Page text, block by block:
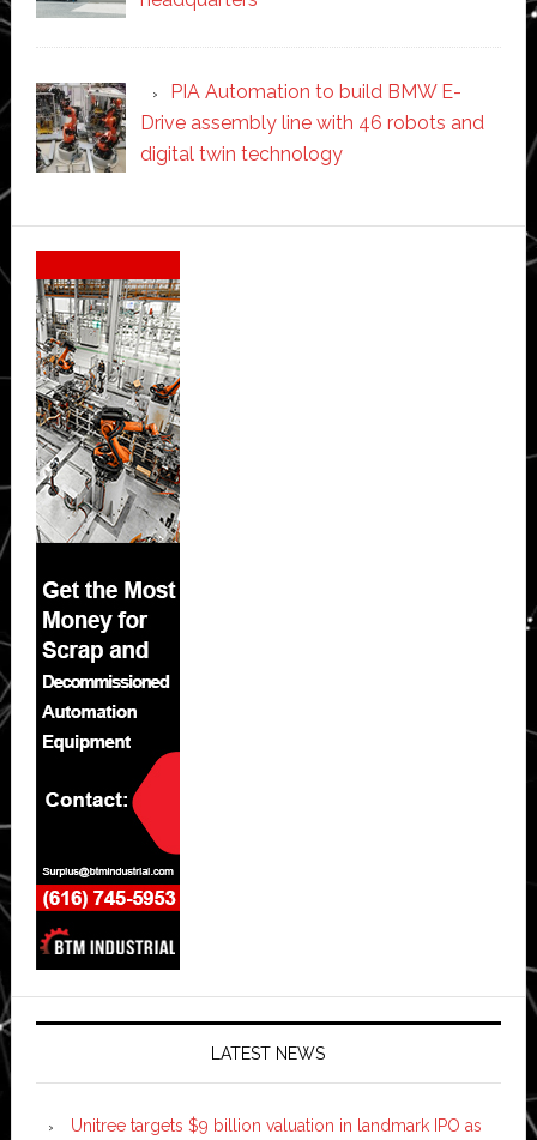
PIA Automation to build BMW E-
Drive assembly line with 46 robots and
digital twin technology
Secondary
Sidebar
LATEST NEWS
Unitree targets $9 billion valuation in landmark IPO as